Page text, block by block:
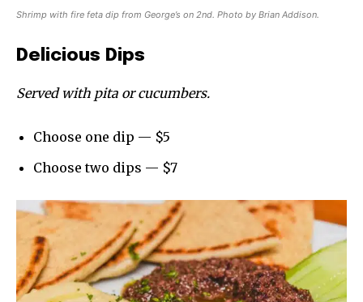
Shrimp with fire feta dip from George’s on 2nd. Photo by Brian Addison.
Delicious Dips
Served with pita or cucumbers.
Choose one dip — $5
Choose two dips — $7